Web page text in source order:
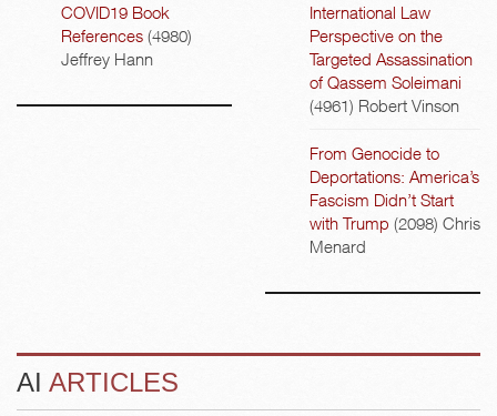
COVID19 Book
References (4980)
Jeffrey Hann
International Law
Perspective on the
Targeted Assassination
of Qassem Soleimani
(4961) Robert Vinson
From Genocide to
Deportations: America’s
Fascism Didn’t Start
with Trump (2098) Chris
Menard
AI ARTICLES